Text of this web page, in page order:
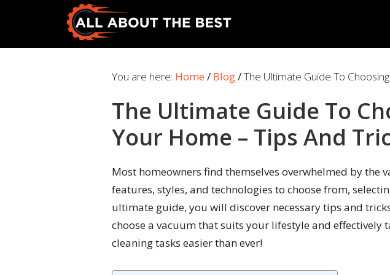
primary
main
All
You are here: Home / Blog/The Ultimate Guide To
The Ultimate Guide To
Your Home – Tips And
Most homeowners find themselves overwhelmed by
features, styles, and technologies to choose from,
ultimate guide, you will discover necessary tips and
choose a vacuum that suits your lifestyle and effectively
cleaning tasks easier than ever!